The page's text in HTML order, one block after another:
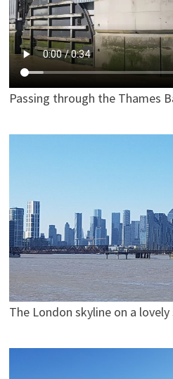
Passing through the Thames
The London skyline on a